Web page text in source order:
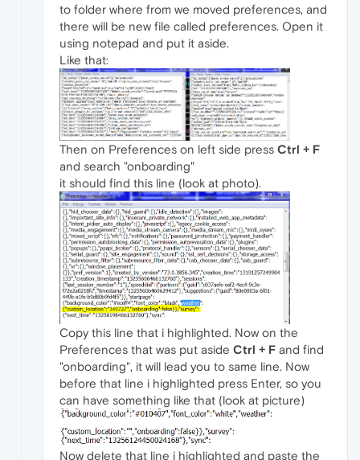
to folder where from we moved preferences, and
there will be new file called preferences. Open it
using notepad and put it aside.
Like that:
Then on Preferences on left side press Ctrl + F
and search "onboarding"
it should find this line (look at photo).
Copy this line that i highlighted. Now on the
Preferences that was put aside Ctrl + F and find
"onboarding", it will lead you to same line. Now
before that line i highlighted press Enter, so you
can have something like that (look at picture)
Now delete that line i highlighted and paste the